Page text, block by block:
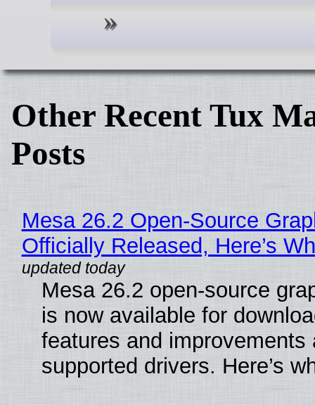
Other Recent Tux
Posts
Mesa 26.2 Open-Source
Officially Released, Here’s
Mesa 26.2 open-source
is now available for
features and improvements
supported drivers. Here’s